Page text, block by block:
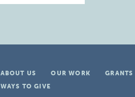
ABOUT US OUR WORK GRANTS
WAYS TO GIVE